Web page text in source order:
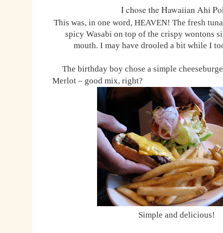
I chose the Hawaiian Ahi
This was, in one word, HEAVEN! The fresh
spicy Wasabi on top of the crispy wontons
mouth. I may have drooled a bit while I
The birthday boy chose a simple
Merlot – good mix, right?
Simple and delicious!